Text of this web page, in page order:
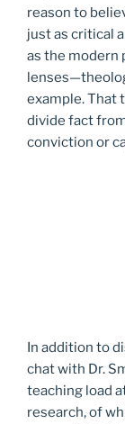
reason to
just as critical
as the modern
example. That
divide fact
conviction or
In addition to
chat with Dr.
teaching load
research, of